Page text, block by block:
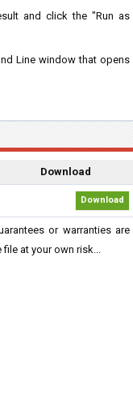
and click the "Run as
Line window that opens
Download
Download
or warranties are
at your own risk...